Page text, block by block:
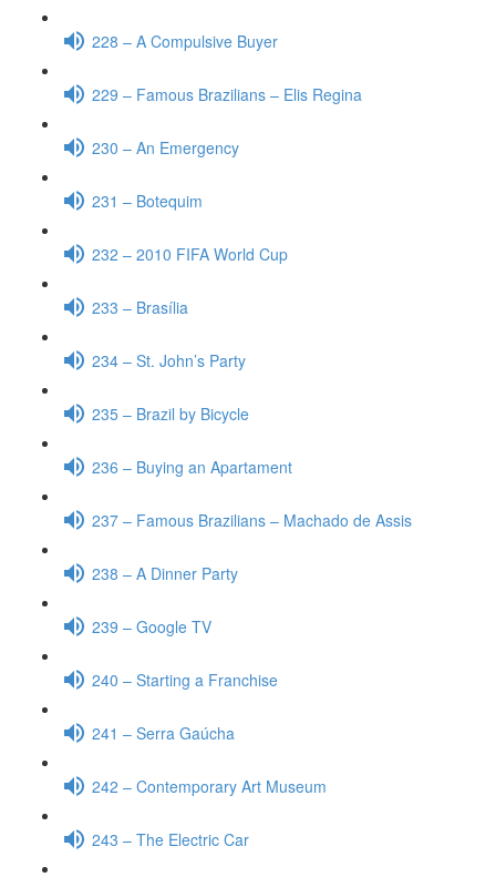
228 – A Compulsive Buyer
229 – Famous Brazilians – Elis Regina
230 – An Emergency
231 – Botequim
232 – 2010 FIFA World Cup
233 – Brasília
234 – St. John’s Party
235 – Brazil by Bicycle
236 – Buying an Apartament
237 – Famous Brazilians – Machado de Assis
238 – A Dinner Party
239 – Google TV
240 – Starting a Franchise
241 – Serra Gaúcha
242 – Contemporary Art Museum
243 – The Electric Car